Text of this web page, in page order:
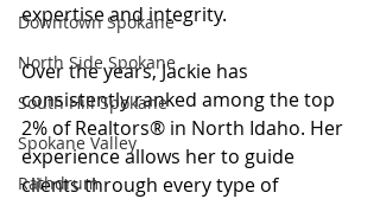
Downtown Spokane
North Side Spokane
South Hill Spokane
Spokane Valley
Rathdrum
expertise and integrity.
Over the years, Jackie has
consistently ranked among the top
2% of Realtors® in North Idaho. Her
experience allows her to guide
clients through every type of